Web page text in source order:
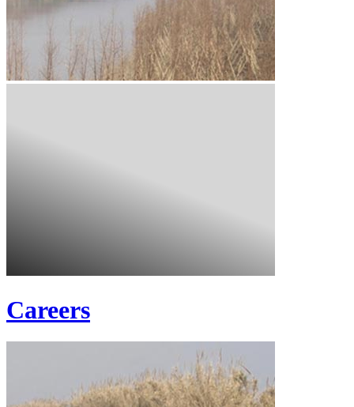
Careers